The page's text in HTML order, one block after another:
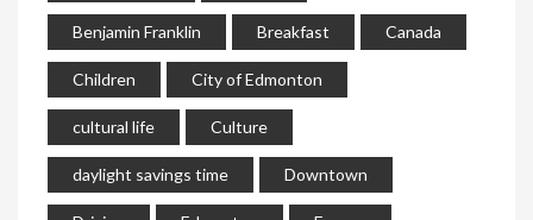
Benjamin Franklin Breakfast Canada
Children City of Edmonton
cultural life Culture
daylight savings time Downtown